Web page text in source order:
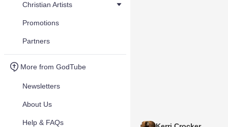
Christian Artists
Promotions
Partners
More from GodTube
Newsletters
About Us
Help & FAQs